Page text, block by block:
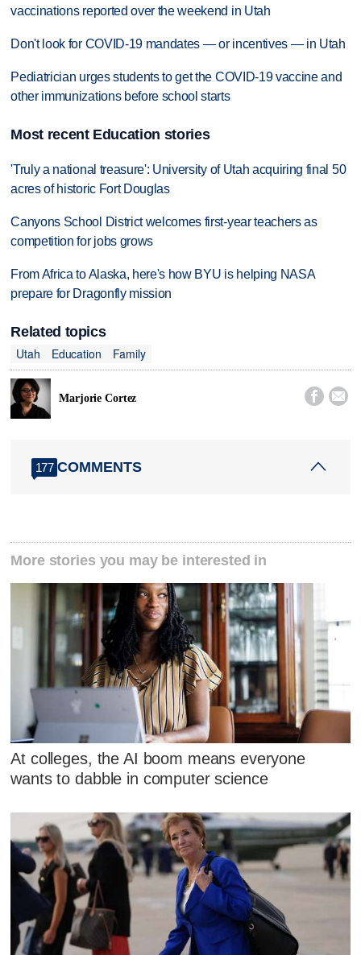
vaccinations reported over the weekend in Utah
Don't look for COVID-19 mandates — or incentives — in Utah
Pediatrician urges students to get the COVID-19 vaccine and
other immunizations before school starts
Most recent Education stories
'Truly a national treasure': University of Utah acquiring final 50
acres of historic Fort Douglas
Canyons School District welcomes first-year teachers as
competition for jobs grows
From Africa to Alaska, here's how BYU is helping NASA
prepare for Dragonfly mission
Related topics
Utah
Education Family
Marjorie Cortez  
177 COMMENTS
More stories you may be interested in
At colleges, the AI boom means everyone
wants to dabble in computer science